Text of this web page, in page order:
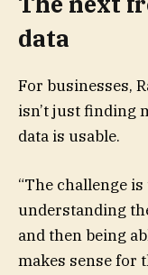
data
For businesses,
isn’t just finding
data is usable.
“The challenge
understanding
and then being
makes sense for